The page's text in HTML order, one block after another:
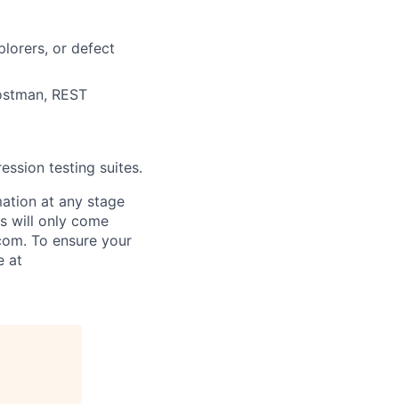
or defect
REST
testing suites.
at any stage
will only come
To ensure your
at